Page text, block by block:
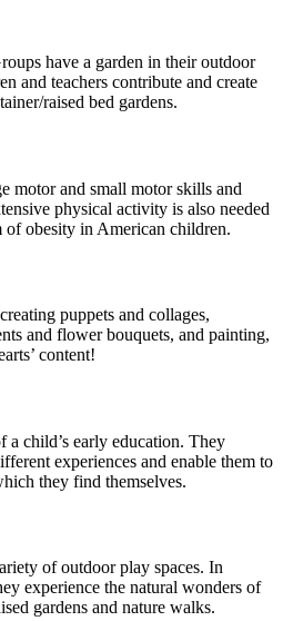
have a garden in their outdoor
and teachers contribute and create
raised bed gardens.
motor and small motor skills and
physical activity is also needed
of obesity in American children.
puppets and collages,
and flower bouquets, and painting,
content!
child’s early education. They
experiences and enable them to
they find themselves.
of outdoor play spaces. In
experience the natural wonders of
gardens and nature walks.